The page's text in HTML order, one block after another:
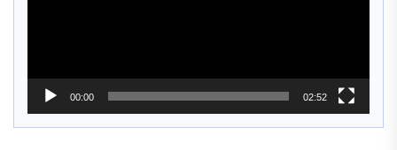
00:00 02:52